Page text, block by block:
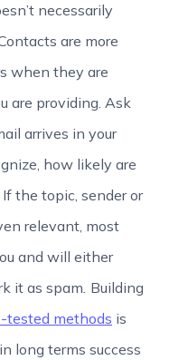
necessarily
are more
when they are
are providing. Ask
arrives in your
how likely are
the topic, sender or
relevant, most
and will either
it as spam. Building
tested methods is
long terms success